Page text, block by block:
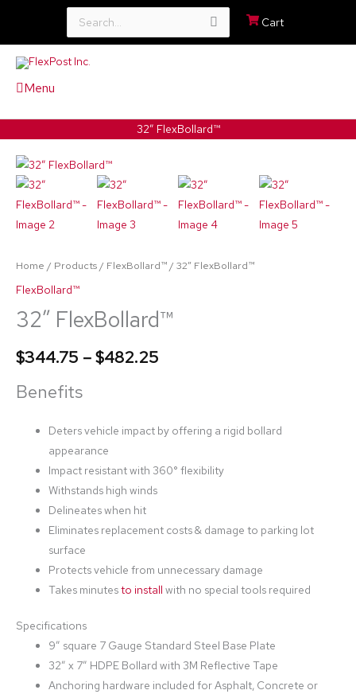
Search
for:
Cart
Menu
32″ FlexBollard™
Home / Products/ FlexBollard™/ 32″ FlexBollard™
FlexBollard™
32″ FlexBollard™
$344.75 –$482.25
range:
$344.75
through
Benefits
Deters vehicle impact by offering a rigid bollard
appearance
Impact resistant with 360° flexibility
Withstands high winds
Delineates when hit
Eliminates replacement costs & damage to parking lot
surface
Protects vehicle from unnecessary damage
Takes minutesto install with no special tools required
Specifications
9” square 7 Gauge Standard Steel Base Plate
32” x 7” HDPE Bollard with 3M Reflective Tape
Anchoring hardware included for Asphalt, Concrete or
32″
FlexBollard™
quantity